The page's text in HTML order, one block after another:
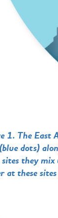
1. The East
dots)
sites they
at these sites